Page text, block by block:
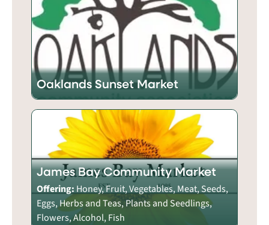
Oaklands Sunset Market
James Bay Community Market
Offering: Honey, Fruit, Vegetables, Meat, Seeds,
Eggs, Herbs and Teas, Plants and Seedlings,
Flowers, Alcohol, Fish